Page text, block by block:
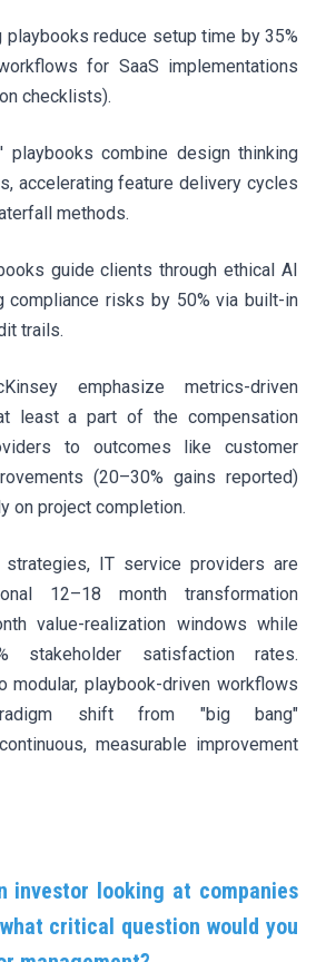
playbooks reduce setup time by 35%
for SaaS implementations
checklists).
playbooks combine design thinking
accelerating feature delivery cycles
methods.
guide clients through ethical AI
compliance risks by 50% via built-in
trails.
emphasize metrics-driven
least a part of the compensation
to outcomes like customer
(20–30% gains reported)
on project completion.
IT service providers are
12–18 month transformation
value-realization windows while
stakeholder satisfaction rates.
modular, playbook-driven workflows
shift from "big bang"
measurable improvement
investor looking at companies
critical question would you